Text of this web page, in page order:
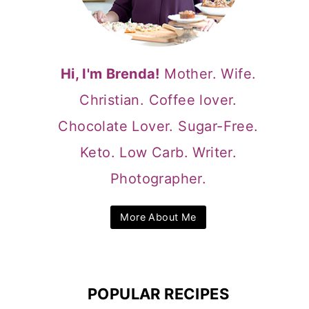
Hi, I'm Brenda! Mother. Wife.
Christian. Coffee lover.
Chocolate Lover. Sugar-Free.
Keto. Low Carb. Writer.
Photographer.
More About Me
POPULAR RECIPES